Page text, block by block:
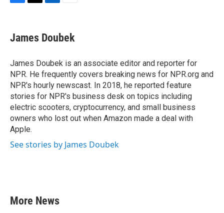
e
b
o
k
t
t
r
k
e
I
n
i
l
James Doubek
James Doubek is an associate editor and reporter for
NPR. He frequently covers breaking news for NPR.org and
NPR's hourly newscast. In 2018, he reported feature
stories for NPR's business desk on topics including
electric scooters, cryptocurrency, and small business
owners who lost out when Amazon made a deal with
Apple.
See stories by James Doubek
More News